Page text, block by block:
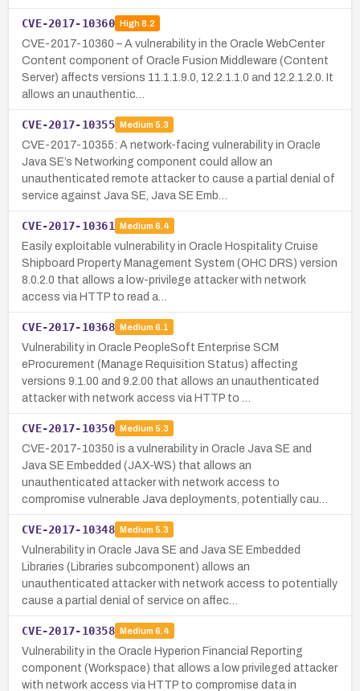
CVE-2017-10360 High8.2
CVE-2017-10360 – A vulnerability in the Oracle WebCenter
Content component of Oracle Fusion Middleware (Content
Server) affects versions 11.1.1.9.0, 12.2.1.1.0 and 12.2.1.2.0. It
allows an unauthentic…
CVE-2017-10355 Medium 5.3
CVE-2017-10355: A network-facing vulnerability in Oracle
Java SE’s Networking component could allow an
unauthenticated remote attacker to cause a partial denial of
service against Java SE, Java SE Emb…
CVE-2017-10361 Medium 6.4
Easily exploitable vulnerability in Oracle Hospitality Cruise
Shipboard Property Management System (OHC DRS) version
8.0.2.0 that allows a low-privilege attacker with network
access via HTTP to read a…
CVE-2017-10368 Medium 6.1
Vulnerability in Oracle PeopleSoft Enterprise SCM
eProcurement (Manage Requisition Status) affecting
versions 9.1.00 and 9.2.00 that allows an unauthenticated
attacker with network access via HTTP to …
CVE-2017-10350 Medium 5.3
CVE-2017-10350 is a vulnerability in Oracle Java SE and
Java SE Embedded (JAX-WS) that allows an
unauthenticated attacker with network access to
compromise vulnerable Java deployments, potentially cau…
CVE-2017-10348 Medium 5.3
Vulnerability in Oracle Java SE and Java SE Embedded
Libraries (Libraries subcomponent) allows an
unauthenticated attacker with network access to potentially
cause a partial denial of service on affec…
CVE-2017-10358 Medium 6.4
Vulnerability in the Oracle Hyperion Financial Reporting
component (Workspace) that allows a low privileged attacker
with network access via HTTP to compromise data in